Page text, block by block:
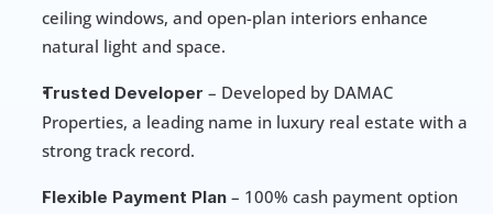
ceiling windows, and open-plan interiors enhance
natural light and space.
Trusted Developer – Developed by DAMAC
Properties, a leading name in luxury real estate with a
strong track record.
Flexible Payment Plan – 100% cash payment option